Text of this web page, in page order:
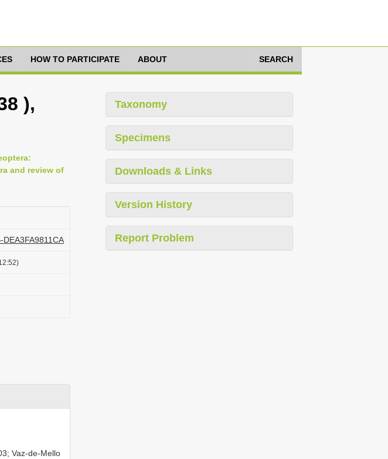
HOW TO PARTICIPATE ABOUT SEARCH
),
and review of
Vaz-de-Mello
Taxonomy
Specimens
Downloads & Links
Version History
Report Problem